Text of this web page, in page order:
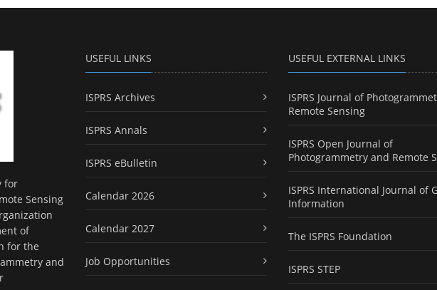
for
Sensing
of
for the
and
USEFUL LINKS
ISPRS Archives
ISPRS Annals
ISPRS eBulletin
Calendar 2026
Calendar 2027
Job Opportunities
USEFUL EXTERNAL LINKS
ISPRS Journal of
Remote Sensing
ISPRS Open Journal of
Photogrammetry and Remote
ISPRS International Journal of
Information
The ISPRS Foundation
ISPRS STEP